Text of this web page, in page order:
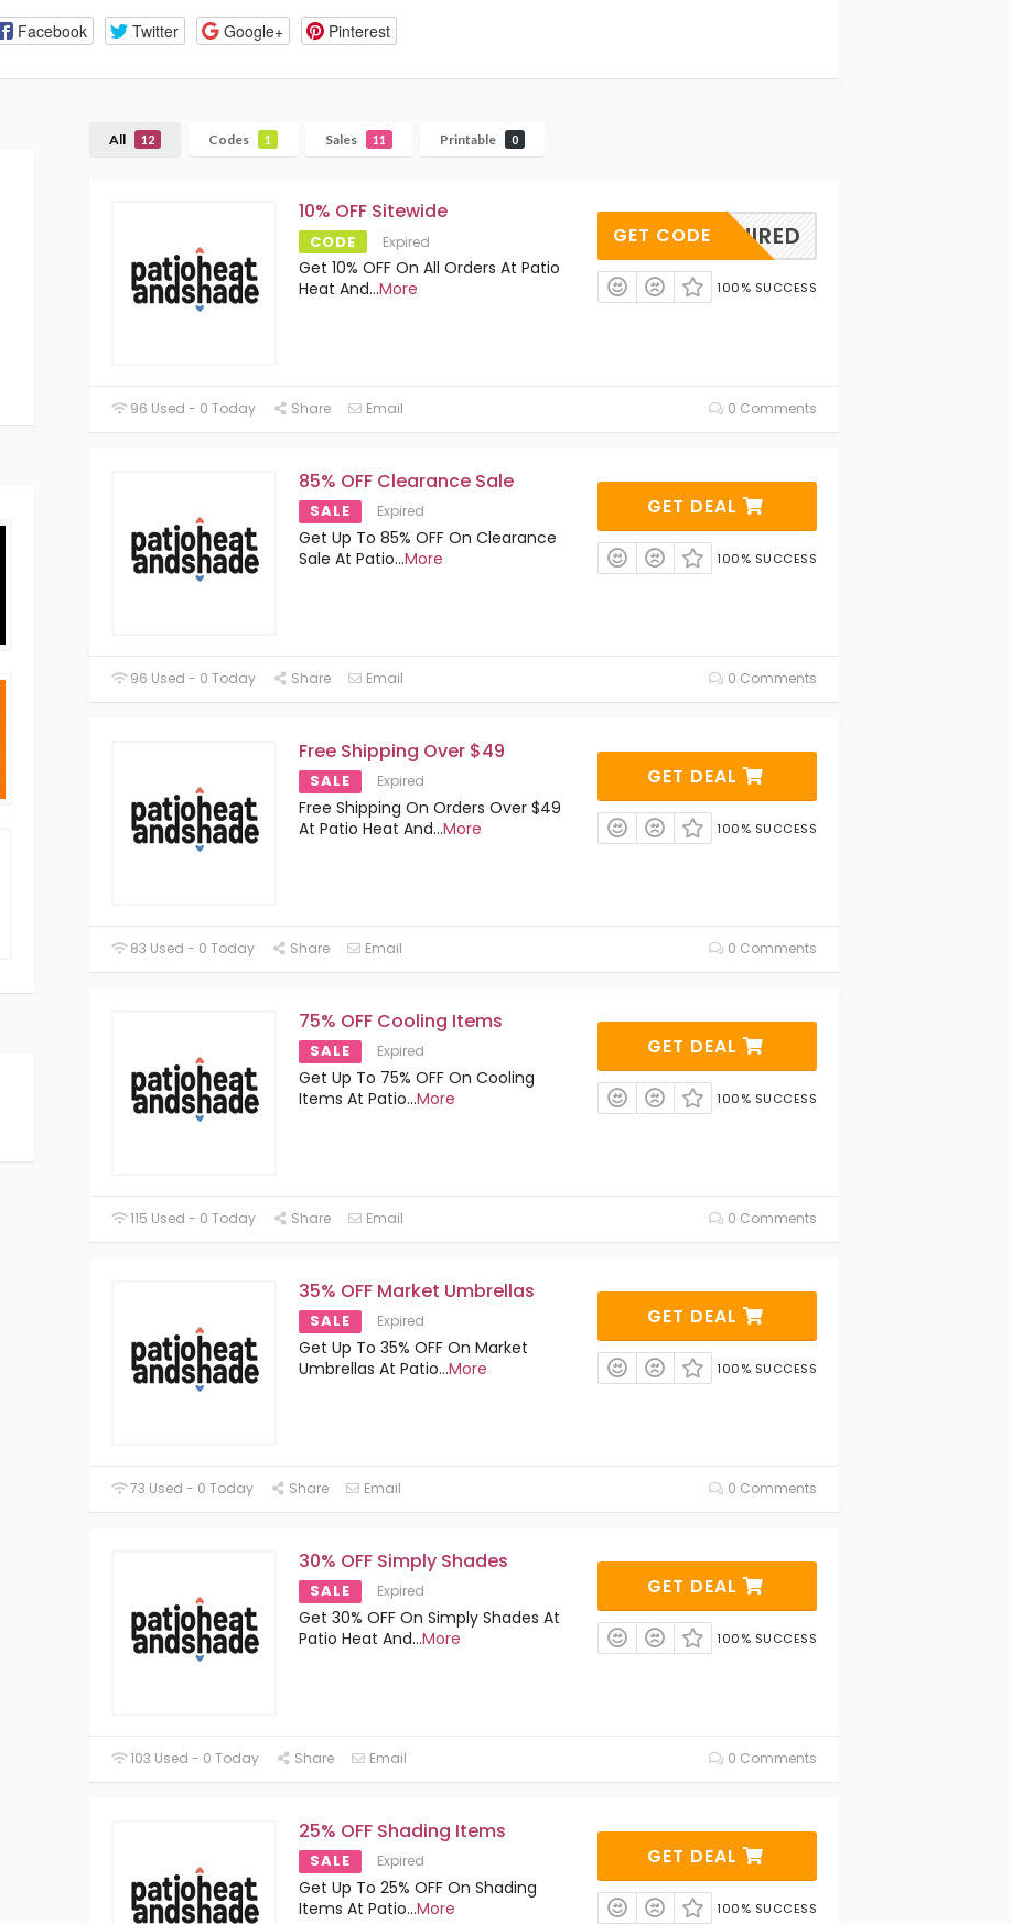
Facebook Twitter Google+ Pinterest
All 12 Codes 1 Sales 11 Printable 0
10% OFF Sitewide
CODE Expired
Get 10% OFF On All Orders At Patio
Heat And...More
REQUIRED
GET CODE
100% SUCCESS
96 Used - 0 Today Share Email 0 Comments
85% OFF Clearance Sale
SALE Expired
Get Up To 85% OFF On Clearance
Sale At Patio...More
GET DEAL
100% SUCCESS
96 Used - 0 Today Share Email 0 Comments
Free Shipping Over $49
SALE Expired
Free Shipping On Orders Over $49
At Patio Heat And...More
GET DEAL
100% SUCCESS
83 Used - 0 Today Share Email 0 Comments
75% OFF Cooling Items
SALE Expired
Get Up To 75% OFF On Cooling
Items At Patio...More
GET DEAL
100% SUCCESS
115 Used - 0 Today Share Email 0 Comments
35% OFF Market Umbrellas
SALE Expired
Get Up To 35% OFF On Market
Umbrellas At Patio...More
GET DEAL
100% SUCCESS
73 Used - 0 Today Share Email 0 Comments
30% OFF Simply Shades
SALE Expired
Get 30% OFF On Simply Shades At
Patio Heat And...More
GET DEAL
100% SUCCESS
103 Used - 0 Today Share Email 0 Comments
25% OFF Shading Items
SALE Expired
Get Up To 25% OFF On Shading
Items At Patio...More
GET DEAL
100% SUCCESS